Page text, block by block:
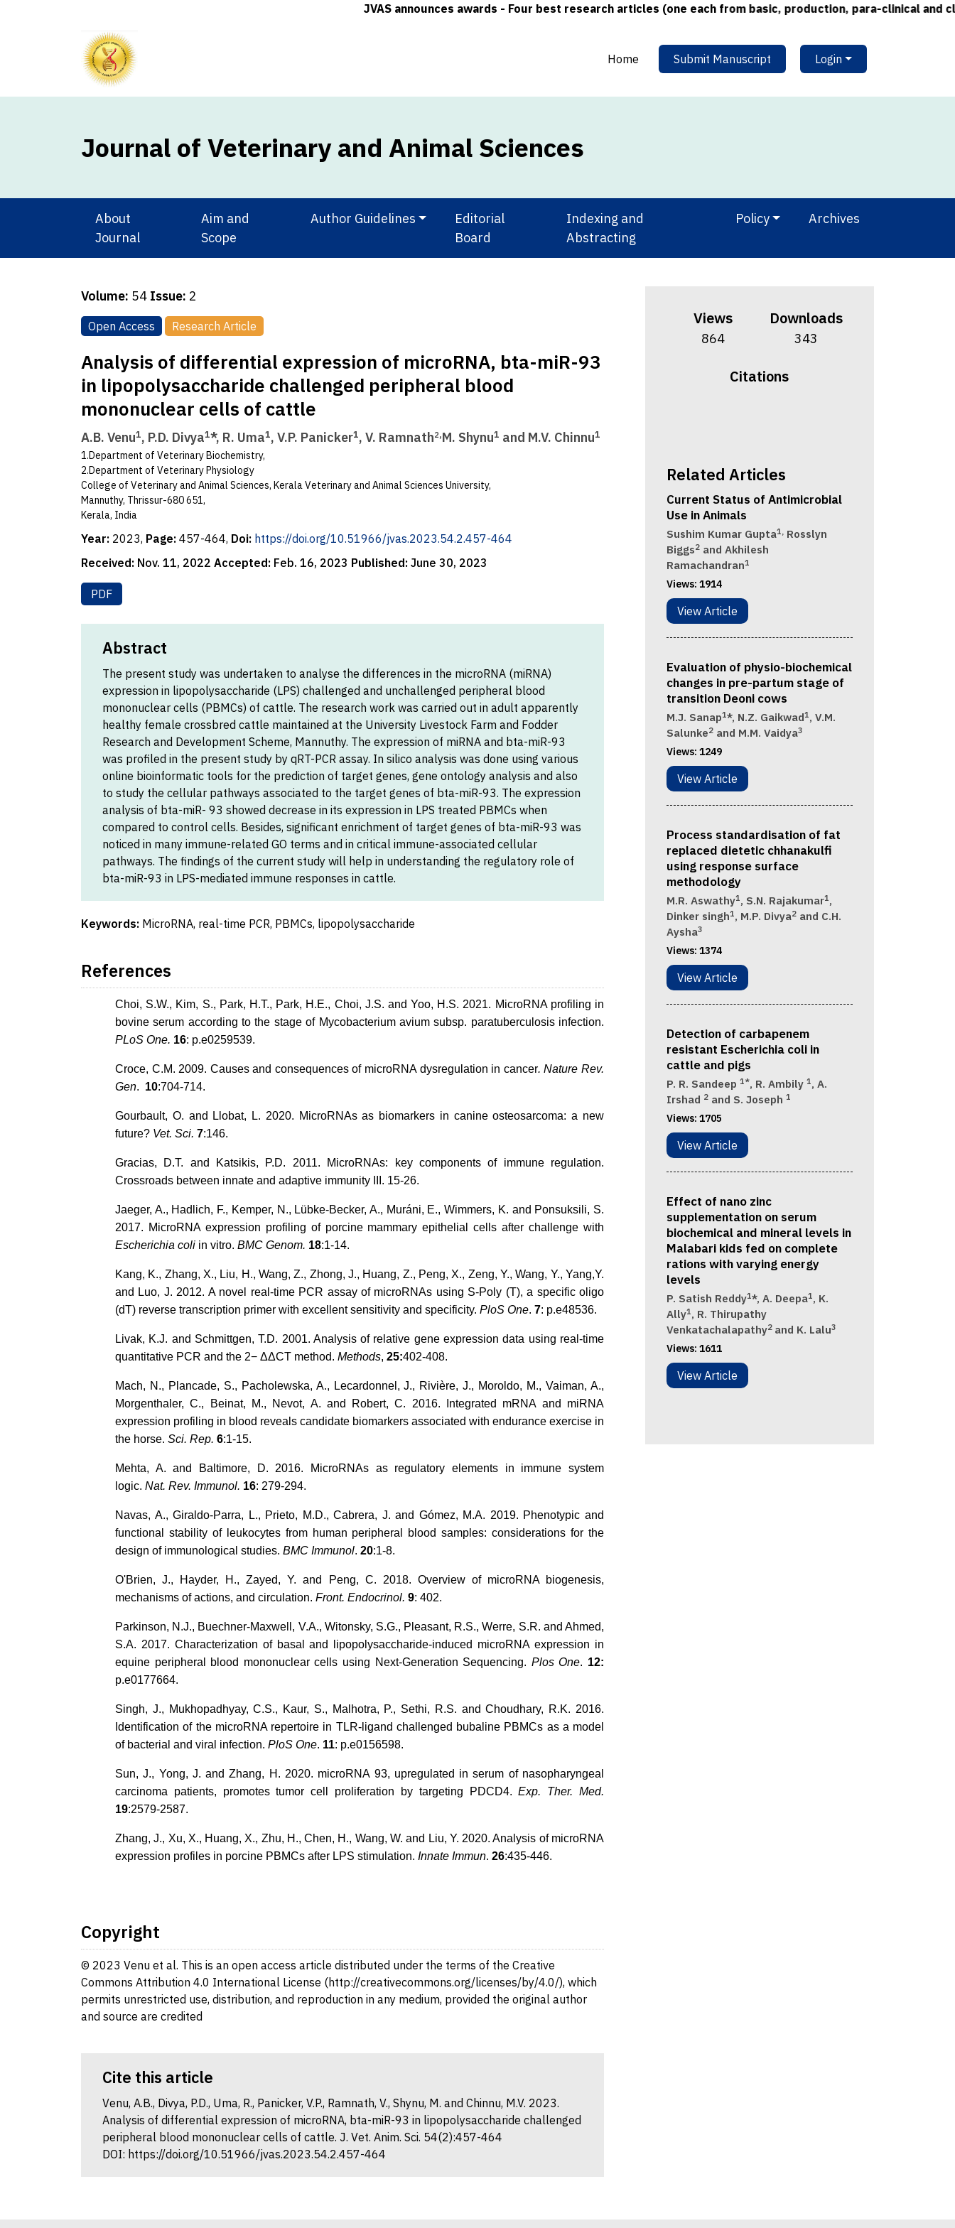
JVAS announces awards - Four best research articles (one each from basic, production, para-clinical and
Home Submit Manuscript Login
Journal of Veterinary and Animal Sciences
About
Journal
Aim and
Scope
Author Guidelines
Editorial
Board
Indexing and
Abstracting
Policy Archives
Volume: 54 Issue: 2
Open Access Research Article
Analysis of differential expression of microRNA, bta-miR-93
in lipopolysaccharide challenged peripheral blood
mononuclear cells of cattle
A.B. Venu1, P.D. Divya1*, R. Uma1, V.P. Panicker1, V. Ramnath2,M. Shynu1 and M.V. Chinnu1
1.Department of Veterinary Biochemistry,
2.Department of Veterinary Physiology
College of Veterinary and Animal Sciences, Kerala Veterinary and Animal Sciences University,
Mannuthy, Thrissur-680 651,
Kerala, India
Year: 2023, Page: 457-464, Doi: https://doi.org/10.51966/jvas.2023.54.2.457-464
Received: Nov. 11, 2022 Accepted: Feb. 16, 2023 Published: June 30, 2023
PDF
Abstract
The present study was undertaken to analyse the differences in the microRNA (miRNA)
expression in lipopolysaccharide (LPS) challenged and unchallenged peripheral blood
mononuclear cells (PBMCs) of cattle. The research work was carried out in adult apparently
healthy female crossbred cattle maintained at the University Livestock Farm and Fodder
Research and Development Scheme, Mannuthy. The expression of miRNA and bta-miR-93
was profiled in the present study by qRT-PCR assay. In silico analysis was done using various
online bioinformatic tools for the prediction of target genes, gene ontology analysis and also
to study the cellular pathways associated to the target genes of bta-miR-93. The expression
analysis of bta-miR- 93 showed decrease in its expression in LPS treated PBMCs when
compared to control cells. Besides, significant enrichment of target genes of bta-miR-93 was
noticed in many immune-related GO terms and in critical immune-associated cellular
pathways. The findings of the current study will help in understanding the regulatory role of
bta-miR-93 in LPS-mediated immune responses in cattle.
Keywords: MicroRNA, real-time PCR, PBMCs, lipopolysaccharide
References
Choi, S.W., Kim, S., Park, H.T., Park, H.E., Choi, J.S. and Yoo, H.S. 2021. MicroRNA profiling in
bovine serum according to the stage of Mycobacterium avium subsp. paratuberculosis infection.
PLoS One. 16: p.e0259539.
Croce, C.M. 2009. Causes and consequences of microRNA dysregulation in cancer. Nature Rev.
Gen. 10:704-714.
Gourbault, O. and Llobat, L. 2020. MicroRNAs as biomarkers in canine osteosarcoma: a new
future? Vet. Sci. 7:146.
Gracias, D.T. and Katsikis, P.D. 2011. MicroRNAs: key components of immune regulation.
Crossroads between innate and adaptive immunity III. 15-26.
Jaeger, A., Hadlich, F., Kemper, N., Lübke-Becker, A., Muráni, E., Wimmers, K. and Ponsuksili, S.
2017. MicroRNA expression profiling of porcine mammary epithelial cells after challenge with
Escherichia coli in vitro. BMC Genom. 18:1-14.
Kang, K., Zhang, X., Liu, H., Wang, Z., Zhong, J., Huang, Z., Peng, X., Zeng, Y., Wang, Y., Yang,Y.
and Luo, J. 2012. A novel real-time PCR assay of microRNAs using S-Poly (T), a specific oligo
(dT) reverse transcription primer with excellent sensitivity and specificity. PloS One. 7: p.e48536.
Livak, K.J. and Schmittgen, T.D. 2001. Analysis of relative gene expression data using real-time
quantitative PCR and the 2− ΔΔCT method. Methods, 25:402-408.
Mach, N., Plancade, S., Pacholewska, A., Lecardonnel, J., Rivière, J., Moroldo, M., Vaiman, A.,
Morgenthaler, C., Beinat, M., Nevot, A. and Robert, C. 2016. Integrated mRNA and miRNA
expression profiling in blood reveals candidate biomarkers associated with endurance exercise in
the horse. Sci. Rep. 6:1-15.
Mehta, A. and Baltimore, D. 2016. MicroRNAs as regulatory elements in immune system
logic. Nat. Rev. Immunol. 16: 279-294.
Navas, A., Giraldo-Parra, L., Prieto, M.D., Cabrera, J. and Gómez, M.A. 2019. Phenotypic and
functional stability of leukocytes from human peripheral blood samples: considerations for the
design of immunological studies. BMC Immunol. 20:1-8.
O'Brien, J., Hayder, H., Zayed, Y. and Peng, C. 2018. Overview of microRNA biogenesis,
mechanisms of actions, and circulation. Front. Endocrinol. 9: 402.
Parkinson, N.J., Buechner-Maxwell, V.A., Witonsky, S.G., Pleasant, R.S., Werre, S.R. and Ahmed,
S.A. 2017. Characterization of basal and lipopolysaccharide-induced microRNA expression in
equine peripheral blood mononuclear cells using Next-Generation Sequencing. Plos One. 12:
p.e0177664.
Singh, J., Mukhopadhyay, C.S., Kaur, S., Malhotra, P., Sethi, R.S. and Choudhary, R.K. 2016.
Identification of the microRNA repertoire in TLR-ligand challenged bubaline PBMCs as a model
of bacterial and viral infection. PloS One. 11: p.e0156598.
Sun, J., Yong, J. and Zhang, H. 2020. microRNA 93, upregulated in serum of nasopharyngeal
carcinoma patients, promotes tumor cell proliferation by targeting PDCD4.Exp. Ther. Med.
19:2579-2587.
Zhang, J., Xu, X., Huang, X., Zhu, H., Chen, H., Wang, W. and Liu, Y. 2020. Analysis of microRNA
expression profiles in porcine PBMCs after LPS stimulation. Innate Immun. 26:435-446.
Copyright
© 2023 Venu et al. This is an open access article distributed under the terms of the Creative
Commons Attribution 4.0 International License (http://creativecommons.org/licenses/by/4.0/), which
permits unrestricted use, distribution, and reproduction in any medium, provided the original author
and source are credited
Cite this article
Venu, A.B., Divya, P.D., Uma, R., Panicker, V.P., Ramnath, V., Shynu, M. and Chinnu, M.V. 2023.
Analysis of differential expression of microRNA, bta-miR-93 in lipopolysaccharide challenged
peripheral blood mononuclear cells of cattle. J. Vet. Anim. Sci. 54(2):457-464
DOI: https://doi.org/10.51966/jvas.2023.54.2.457-464
Views
864
Downloads
343
Citations
Related Articles
Current Status of Antimicrobial
Use in Animals
Sushim Kumar Gupta1, Rosslyn
Biggs2and Akhilesh
Ramachandran1
Views: 1914
View Article
Evaluation of physio-biochemical
changes in pre-partum stage of
transition Deoni cows
M.J. Sanap1*, N.Z. Gaikwad1, V.M.
Salunke2and M.M. Vaidya3
Views: 1249
View Article
Process standardisation of fat
replaced dietetic chhanakulfi
using response surface
methodology
M.R. Aswathy1, S.N. Rajakumar1,
Dinker singh1, M.P. Divya2and C.H.
Aysha3
Views: 1374
View Article
Detection of carbapenem
resistant Escherichia coli in
cattle and pigs
P. R. Sandeep 1*, R. Ambily 1, A.
Irshad 2and S. Joseph 1
Views: 1705
View Article
Effect of nano zinc
supplementation on serum
biochemical and mineral levels in
Malabari kids fed on complete
rations with varying energy
levels
P. Satish Reddy1*, A. Deepa1, K.
Ally1, R. Thirupathy
Venkatachalapathy2 and K. Lalu3
Views: 1611
View Article